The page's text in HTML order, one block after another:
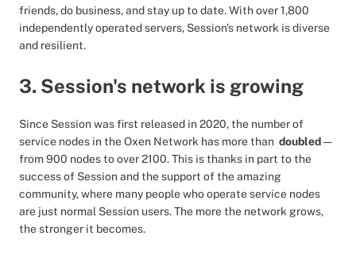
friends, do business, and stay up to date. With over 1,800
independently operated servers, Session's network is diverse
and resilient.
3. Session's network is growing
Since Session was first released in 2020, the number of
service nodes in the Oxen Network has more than doubled—
from 900 nodes to over 2100. This is thanks in part to the
success of Session and the support of the amazing
community, where many people who operate service nodes
are just normal Session users. The more the network grows,
the stronger it becomes.